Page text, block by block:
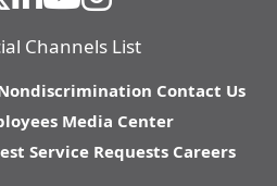
Channels List
Contact Us
Media Center
Service Requests Careers